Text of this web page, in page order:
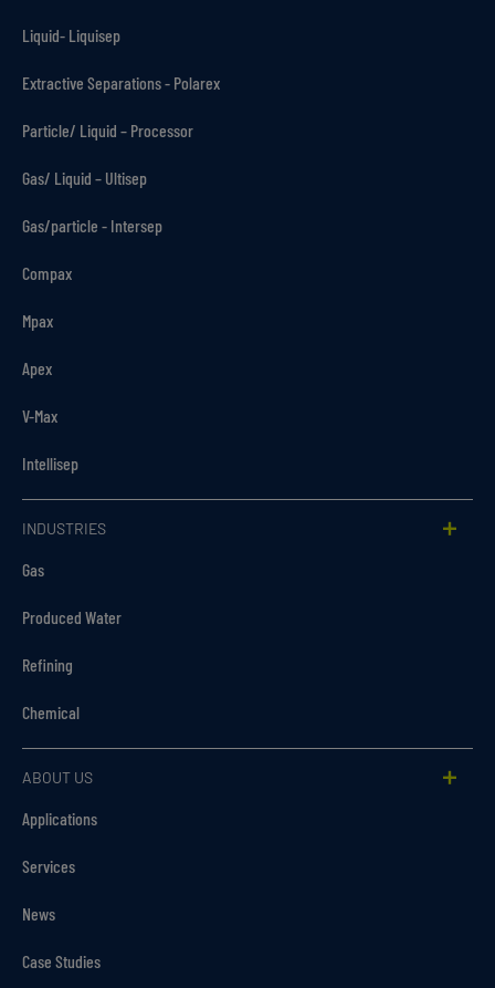
Liquid- Liquisep
Extractive Separations - Polarex
Particle/ Liquid – Processor
Gas/ Liquid – Ultisep
Gas/particle - Intersep
Compax
Mpax
Apex
V-Max
Intellisep
INDUSTRIES
Gas
Produced Water
Refining
Chemical
ABOUT US
Applications
Services
News
Case Studies